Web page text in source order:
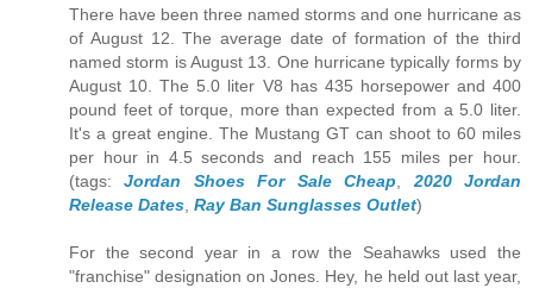
There have been three named storms and one hurricane as
of August 12. The average date of formation of the third
named storm is August 13. One hurricane typically forms by
August 10. The 5.0 liter V8 has 435 horsepower and 400
pound feet of torque, more than expected from a 5.0 liter.
It's a great engine. The Mustang GT can shoot to 60 miles
per hour in 4.5 seconds and reach 155 miles per hour.
(tags:Jordan Shoes For Sale Cheap
2020 Jordan
Release Dates Ray Ban Sunglasses Outlet)
For the second year in a row the Seahawks used the
"franchise" designation on Jones. Hey, he held out last year,